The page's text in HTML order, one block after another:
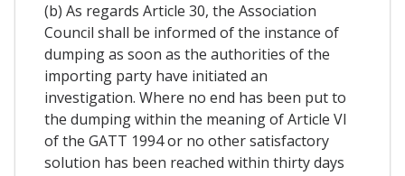
(b) As regards Article 30, the Association
Council shall be informed of the instance of
dumping as soon as the authorities of the
importing party have initiated an
investigation. Where no end has been put to
the dumping within the meaning of Article VI
of the GATT 1994 or no other satisfactory
solution has been reached within thirty days